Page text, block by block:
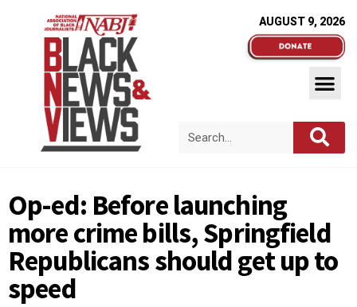
AUGUST 9, 2026
Op-ed: Before launching
more crime bills, Springfield
Republicans should get up to
speed